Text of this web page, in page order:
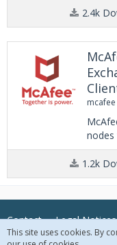
2.4k
mcafee
nodes
1.2k
Contact Legal Notices
This site uses cookies. By